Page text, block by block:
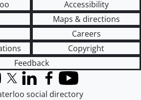
Accessibility
Maps & directions
Careers
Copyright
Feedback
X (formerly Twitter)
LinkedInFacebook
YouTube
social directory